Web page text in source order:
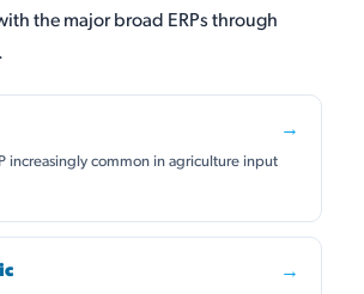
the major broad ERPs through
→
increasingly common in agriculture input
→